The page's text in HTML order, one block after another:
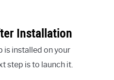
Installation
is installed on your
step is to launch it.